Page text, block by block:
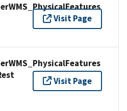
Visit Page
Visit Page